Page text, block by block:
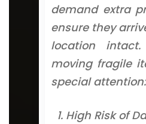
demand extra
ensure they
location intact.
moving fragile
special attention:
High Risk of